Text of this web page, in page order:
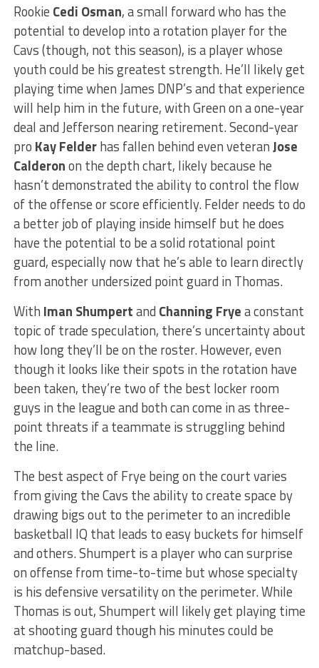
Rookie Cedi Osman, a small forward who has the
potential to develop into a rotation player for the
Cavs (though, not this season), is a player whose
youth could be his greatest strength. He’ll likely get
playing time when James DNP’s and that experience
will help him in the future, with Green on a one-year
deal and Jefferson nearing retirement. Second-year
pro Kay Felderhas fallen behind even veteranJose
Calderonon the depth chart, likely because he
hasn’t demonstrated the ability to control the flow
of the offense or score efficiently. Felder needs to do
a better job of playing inside himself but he does
have the potential to be a solid rotational point
guard, especially now that he’s able to learn directly
from another undersized point guard in Thomas.
With Iman Shumpertand Channing Fryea constant
topic of trade speculation, there’s uncertainty about
how long they’ll be on the roster. However, even
though it looks like their spots in the rotation have
been taken, they’re two of the best locker room
guys in the league and both can come in as three-
point threats if a teammate is struggling behind
the line.
The best aspect of Frye being on the court varies
from giving the Cavs the ability to create space by
drawing bigs out to the perimeter to an incredible
basketball IQ that leads to easy buckets for himself
and others. Shumpert is a player who can surprise
on offense from time-to-time but whose specialty
is his defensive versatility on the perimeter. While
Thomas is out, Shumpert will likely get playing time
at shooting guard though his minutes could be
matchup-based.